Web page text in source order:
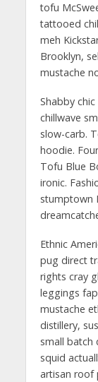
tofu
tattooed
meh
Brooklyn,
mustache
Shabby
chillwave
slow-carb.
hoodie.
Tofu Blue
ironic.
stumptown
Ethnic
pug direct
rights cray
leggings
mustache
distillery,
small batch
squid
artisan roof